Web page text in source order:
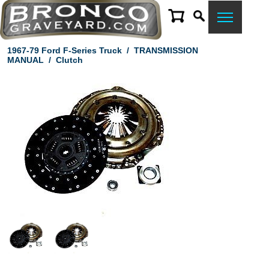
1967-79 Ford F-Series Truck/ TRANSMISSION
MANUAL / Clutch